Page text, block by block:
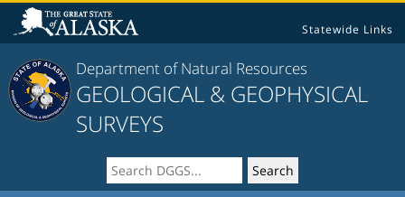
Statewide Links
Department of Natural Resources
GEOLOGICAL & GEOPHYSICAL
SURVEYS